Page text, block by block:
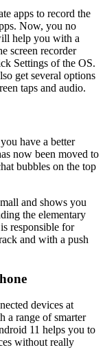
apps to record the
Now, you no
help you with a
screen recorder
Settings of the OS.
get several options
taps and audio.
have a better
now been moved to
bubbles on the top
and shows you
the elementary
responsible for
and with a push
devices at
a range of smarter
11 helps you to
without really